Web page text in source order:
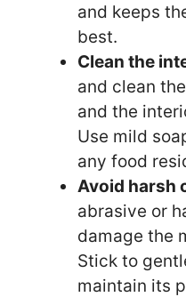
and keeps
best.
Clean the
and clean
and the
Use mild
any food
Avoid harsh
abrasive or
damage the
Stick to
maintain its